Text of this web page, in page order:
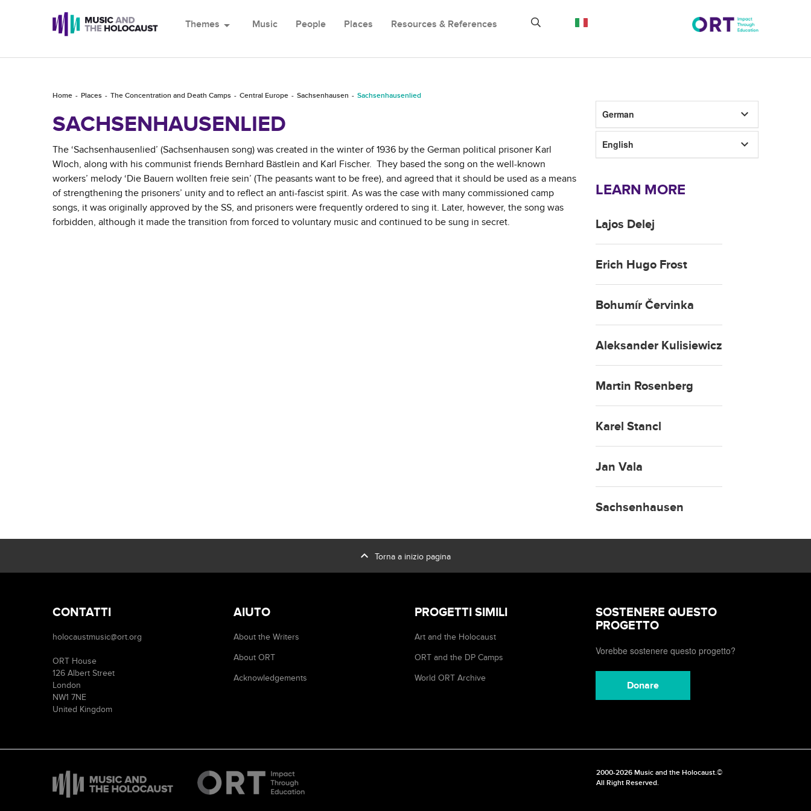
Themes arrow_drop_down Music People Places Resources & References
Home Places The Concentration and Death Camps Central Europe Sachsenhausen Sachsenhausenlied
SACHSENHAUSENLIED
The ‘Sachsenhausenlied’ (Sachsenhausen song) was created in the winter of 1936 by the German political prisoner Karl
Wloch, along with his communist friends Bernhard Bästlein and Karl Fischer. They based the song on the well-known
workers’ melody ‘Die Bauern wollten freie sein’ (The peasants want to be free), and agreed that it should be used as a means
of strengthening the prisoners’ unity and to reflect an anti-fascist spirit. As was the case with many commissioned camp
songs, it was originally approved by the SS, and prisoners were frequently ordered to sing it. Later, however, the song was
forbidden, although it made the transition from forced to voluntary music and continued to be sung in secret.
German keyboard_arrow_down
English keyboard_arrow_down
LEARN MORE
Lajos Delej
Erich Hugo Frost
Bohumír Červinka
Aleksander Kulisiewicz
Martin Rosenberg
Karel Stancl
Jan Vala
Sachsenhausen
expand_less Torna a inizio pagina
CONTATTI
holocaustmusic@ort.org
ORT House
126 Albert Street
London
NW1 7NE
United Kingdom
AIUTO
About the Writers
About ORT
Acknowledgements
PROGETTI SIMILI
Art and the Holocaust
ORT and the DP Camps
World ORT Archive
SOSTENERE QUESTO
PROGETTO
Vorebbe sostenere questo progetto?
Donare
2000-2026 Music and the Holocaust.©
All Right Reserved.